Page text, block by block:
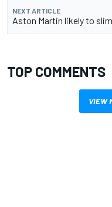
NEXT ARTICLE
Aston Martin likely to
TOP COMMENTS
VIEW